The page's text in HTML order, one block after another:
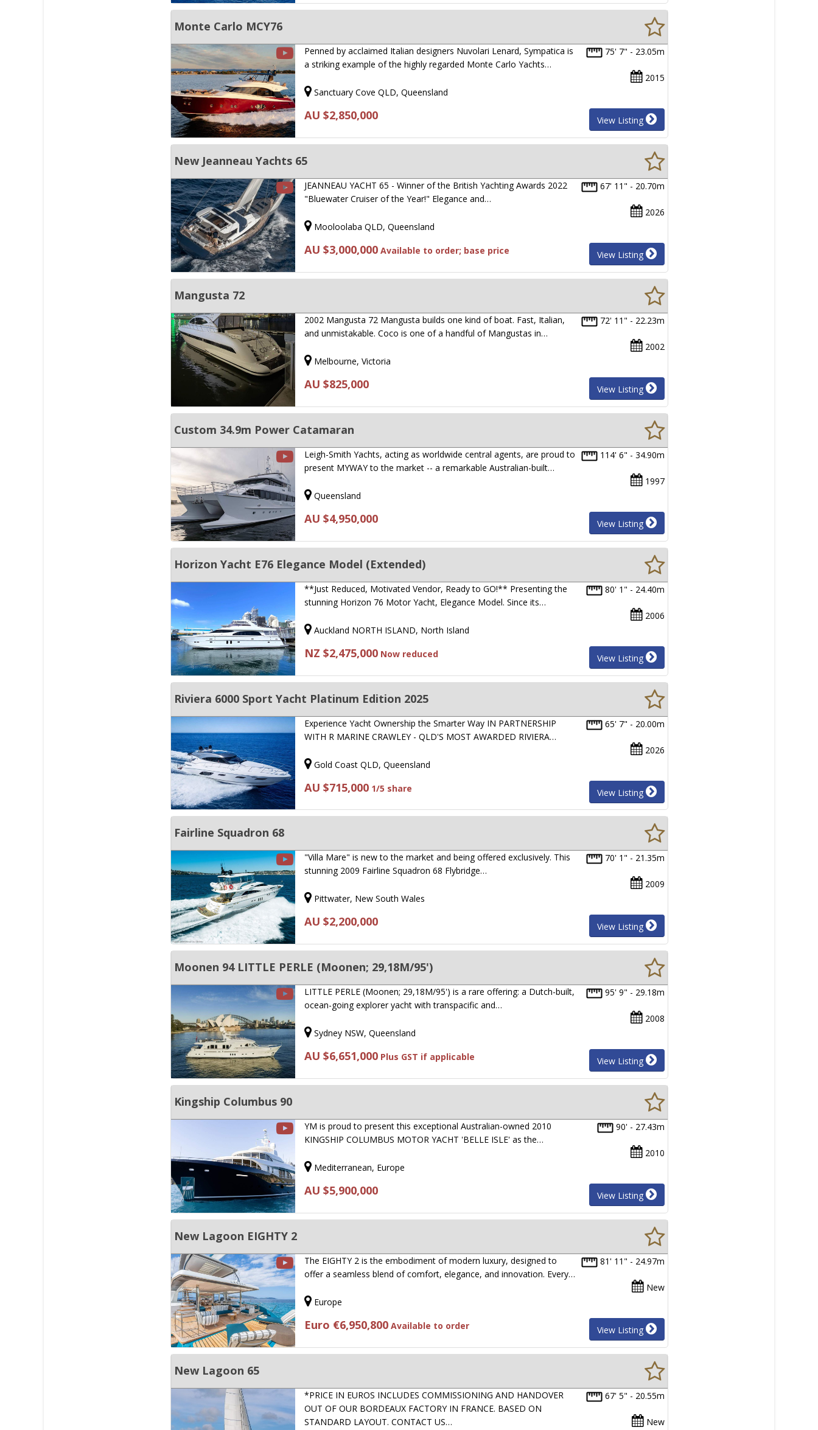
Monte Carlo MCY76
75' 7" - 23.05m
2015
Penned by acclaimed Italian designers Nuvolari Lenard, Sympatica is
a striking example of the highly regarded Monte Carlo Yachts…
Sanctuary Cove QLD, Queensland
AU $2,850,000 View Listing
New Jeanneau Yachts 65
67' 11" - 20.70m
2026
JEANNEAU YACHT 65 - Winner of the British Yachting Awards 2022
"Bluewater Cruiser of the Year!" Elegance and…
Mooloolaba QLD, Queensland
AU $3,000,000 Available to order; base price View Listing
Mangusta 72
72' 11" - 22.23m
2002
2002 Mangusta 72 Mangusta builds one kind of boat. Fast, Italian,
and unmistakable. Coco is one of a handful of Mangustas in…
Melbourne, Victoria
AU $825,000 View Listing
Custom 34.9m Power Catamaran
114' 6" - 34.90m
1997
Leigh-Smith Yachts, acting as worldwide central agents, are proud to
present MYWAY to the market -- a remarkable Australian-built…
Queensland
AU $4,950,000 View Listing
Horizon Yacht E76 Elegance Model (Extended)
80' 1" - 24.40m
2006
**Just Reduced, Motivated Vendor, Ready to GO!** Presenting the
stunning Horizon 76 Motor Yacht, Elegance Model. Since its…
Auckland NORTH ISLAND, North Island
NZ $2,475,000 Now reduced View Listing
Riviera 6000 Sport Yacht Platinum Edition 2025
65' 7" - 20.00m
2026
Experience Yacht Ownership the Smarter Way IN PARTNERSHIP
WITH R MARINE CRAWLEY - QLD'S MOST AWARDED RIVIERA…
Gold Coast QLD, Queensland
AU $715,000 1/5 share View Listing
Fairline Squadron 68
70' 1" - 21.35m
2009
"Villa Mare" is new to the market and being offered exclusively. This
stunning 2009 Fairline Squadron 68 Flybridge…
Pittwater, New South Wales
AU $2,200,000 View Listing
Moonen 94 LITTLE PERLE (Moonen; 29,18M/95')
95' 9" - 29.18m
2008
LITTLE PERLE (Moonen; 29,18M/95') is a rare offering: a Dutch-built,
ocean-going explorer yacht with transpacific and…
Sydney NSW, Queensland
AU $6,651,000 Plus GST if applicable View Listing
Kingship Columbus 90
90' - 27.43m
2010
YM is proud to present this exceptional Australian-owned 2010
KINGSHIP COLUMBUS MOTOR YACHT 'BELLE ISLE' as the…
Mediterranean, Europe
AU $5,900,000 View Listing
New Lagoon EIGHTY 2
81' 11" - 24.97m
New
The EIGHTY 2 is the embodiment of modern luxury, designed to
offer a seamless blend of comfort, elegance, and innovation. Every…
Europe
Euro €6,950,800 Available to order View Listing
New Lagoon 65
67' 5" - 20.55m
New
*PRICE IN EUROS INCLUDES COMMISSIONING AND HANDOVER
OUT OF OUR BORDEAUX FACTORY IN FRANCE. BASED ON
STANDARD LAYOUT. CONTACT US…